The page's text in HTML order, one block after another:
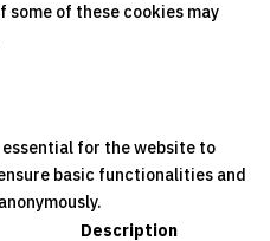
of these cookies may
for the website to
basic functionalities and
Description